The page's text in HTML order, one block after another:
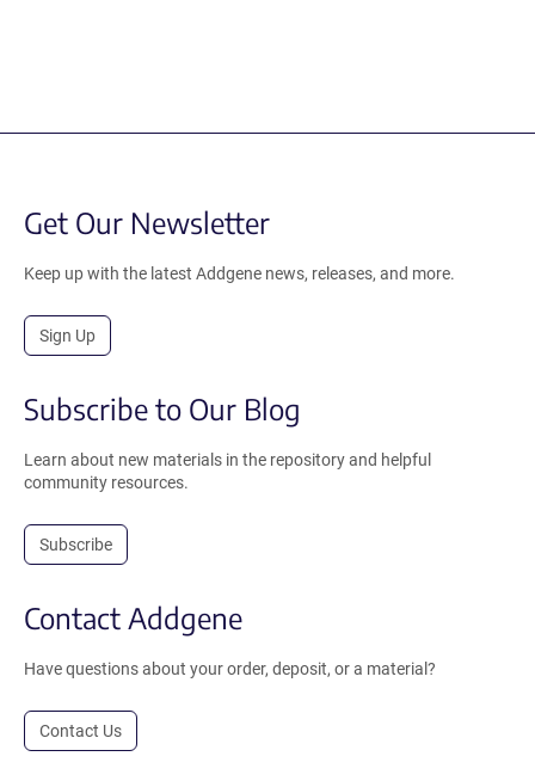
Get Our Newsletter
Keep up with the latest Addgene news, releases, and more.
Sign Up
Subscribe to Our Blog
Learn about new materials in the repository and helpful
community resources.
Subscribe
Contact Addgene
Have questions about your order, deposit, or a material?
Contact Us